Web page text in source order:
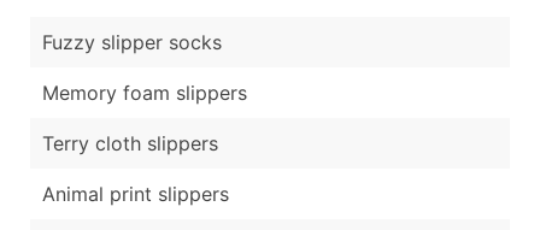
Fuzzy slipper socks
Memory foam slippers
Terry cloth slippers
Animal print slippers